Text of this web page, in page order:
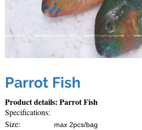
Parrot Fish
Product details: Parrot Fish
Specifications:
Size:
max 2pcs/bag